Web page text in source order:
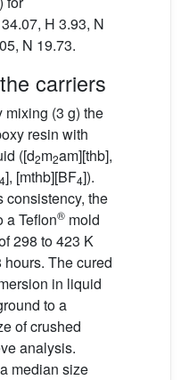
H 3.93, N
N 19.73.
carriers
mixing (3 g) the
resin with
([d2m2am][thb],
4], [mthb][BF4]).
consistency, the
a Teflon® mold
298 to 423 K
The cured
in liquid
to a
of crushed
analysis.
median size